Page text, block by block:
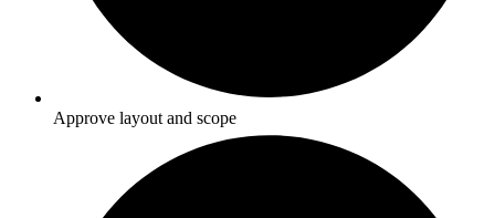
Approve layout and scope